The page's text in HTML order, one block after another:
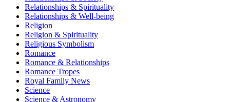
Relationships & Spirituality
Relationships & Well-being
Religion
Religion & Spirituality
Religious Symbolism
Romance
Romance & Relationships
Romance Tropes
Royal Family News
Science
Science & Astronomy